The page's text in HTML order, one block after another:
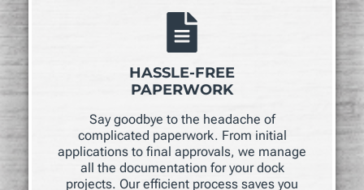
HASSLE-FREE
PAPERWORK
Say goodbye to the headache of
complicated paperwork. From initial
applications to final approvals, we manage
all the documentation for your dock
projects. Our efficient process saves you